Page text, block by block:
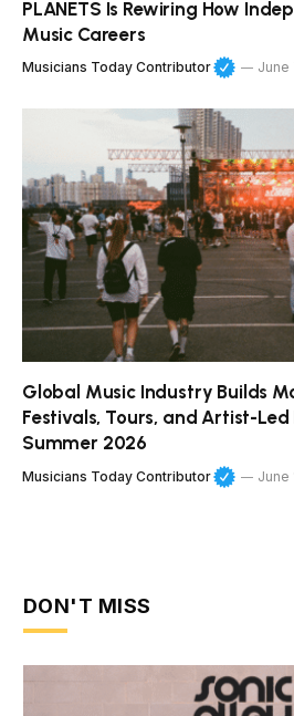
PLANETS Is Rewiring How
Music Careers
Musicians Today Contributor June
Global Music Industry Builds
Festivals, Tours, and Artist-
Summer 2026
Musicians Today Contributor June
DON'T MISS